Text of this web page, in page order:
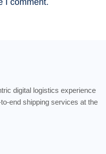
digital logistics experience
end shipping services at the